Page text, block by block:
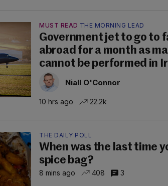
MUST READ THE MORNING LEAD
Government jet to go to
abroad for a month as
cannot be performed in
Niall O'Connor
10 hrs ago 22.2k
THE DAILY POLL
When was the last time
spice bag?
8 mins ago 408 3